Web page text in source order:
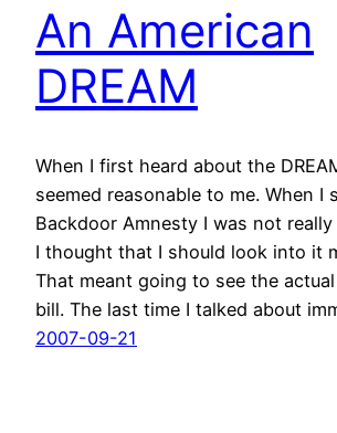
An American
DREAM
When I first heard about the
seemed reasonable to me. When I
Backdoor Amnesty I was not
I thought that I should look into it
That meant going to see the
bill. The last time I talked about
2007-09-21